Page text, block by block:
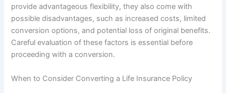
provide advantageous flexibility, they also come with
possible disadvantages, such as increased costs, limited
conversion options, and potential loss of original benefits.
Careful evaluation of these factors is essential before
proceeding with a conversion.
When to Consider Converting a Life Insurance Policy